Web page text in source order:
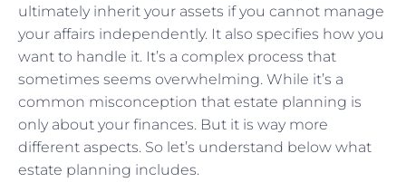
ultimately inherit your assets if you cannot manage
your affairs independently. It also specifies how you
want to handle it. It’s a complex process that
sometimes seems overwhelming. While it’s a
common misconception that estate planning is
only about your finances. But it is way more
different aspects. So let’s understand below what
estate planning includes.